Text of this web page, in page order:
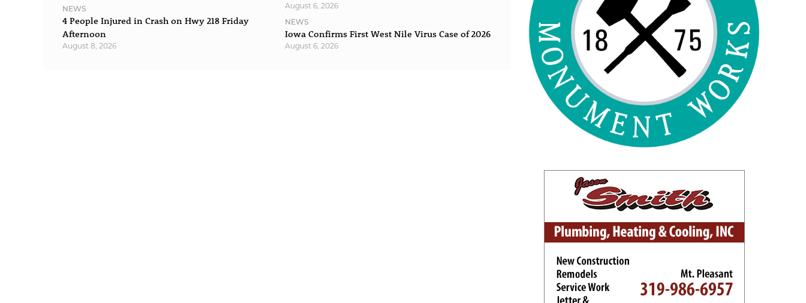
NEWS
4 People Injured in Crash on Hwy 218 Friday
Afternoon
August 8, 2026
August 6, 2026
NEWS
Iowa Confirms First West Nile Virus Case of 2026
August 6, 2026